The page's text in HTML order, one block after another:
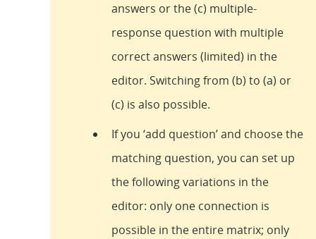
answers or the (c) multiple-
response question with multiple
correct answers (limited) in the
editor. Switching from (b) to (a) or
(c) is also possible.
If you ‘add question’ and choose the
matching question, you can set up
the following variations in the
editor: only one connection is
possible in the entire matrix; only